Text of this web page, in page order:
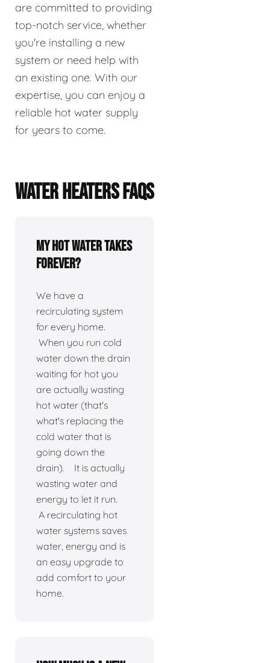
are committed to providing
top-notch service, whether
you're installing a new
system or need help with
an existing one. With our
expertise, you can enjoy a
reliable hot water supply
for years to come.
WATER HEATERS FAQS
My hot water takes
forever?
We have a
recirculating system
for every home.
When you run cold
water down the drain
waiting for hot you
are actually wasting
hot water (that's
what's replacing the
cold water that is
going down the
drain). It is actually
wasting water and
energy to let it run.
A recirculating hot
water systems saves
water, energy and is
an easy upgrade to
add comfort to your
home.